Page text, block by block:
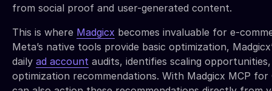
from social proof and user-generated content.
This is where Madgicx becomes invaluable for e-
Meta’s native tools provide basic optimization,
daily ad account audits, identifies scaling
optimization recommendations. With Madgicx MCP